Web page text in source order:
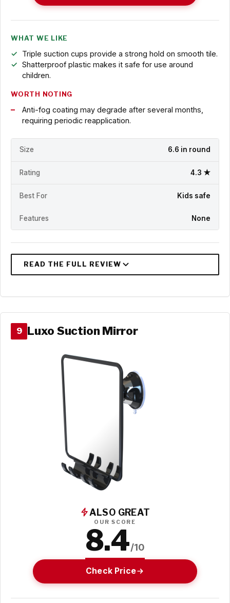
WHAT WE LIKE
Triple suction cups provide a strong hold on smooth tile.
Shatterproof plastic makes it safe for use around
children.
WORTH NOTING
Anti-fog coating may degrade after several months,
requiring periodic reapplication.
Size 6.6 in round
Rating 4.3 ★
Best For Kids safe
Features None
9 Luxo Suction Mirror
ALSO GREAT
OUR SCORE
8.4/10
Check Price